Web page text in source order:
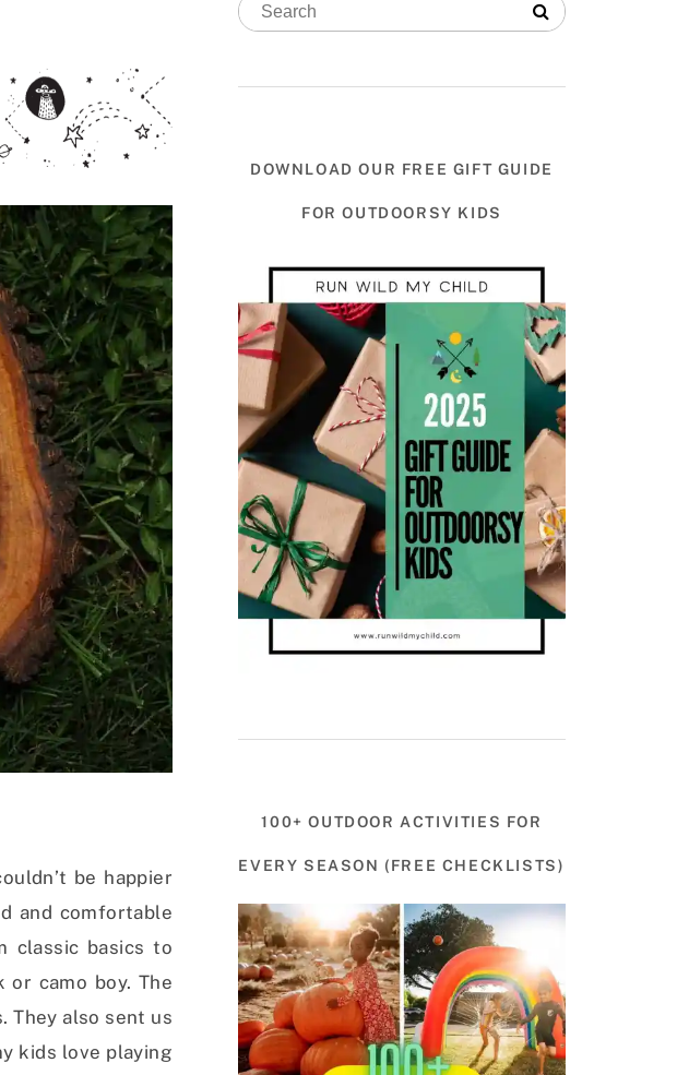
be happier
and comfortable
classic basics to
camo boy. The
They also sent us
kids love playing
DOWNLOAD OUR FREE GIFT GUIDE
FOR OUTDOORSY KIDS
100+ OUTDOOR ACTIVITIES FOR
EVERY SEASON (FREE CHECKLISTS)